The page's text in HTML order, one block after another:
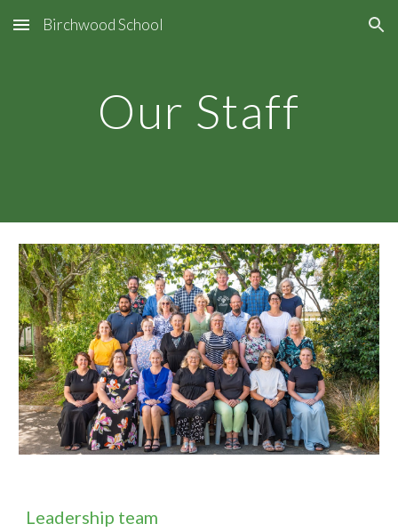
Skip to main content Skip to navigation
Birchwood School
Our Staff
Leadership team